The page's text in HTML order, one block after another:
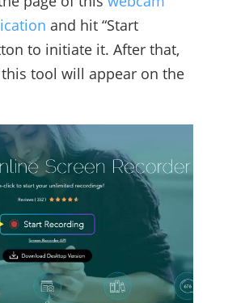
and hit “Start
to initiate it. After that,
tool will appear on the